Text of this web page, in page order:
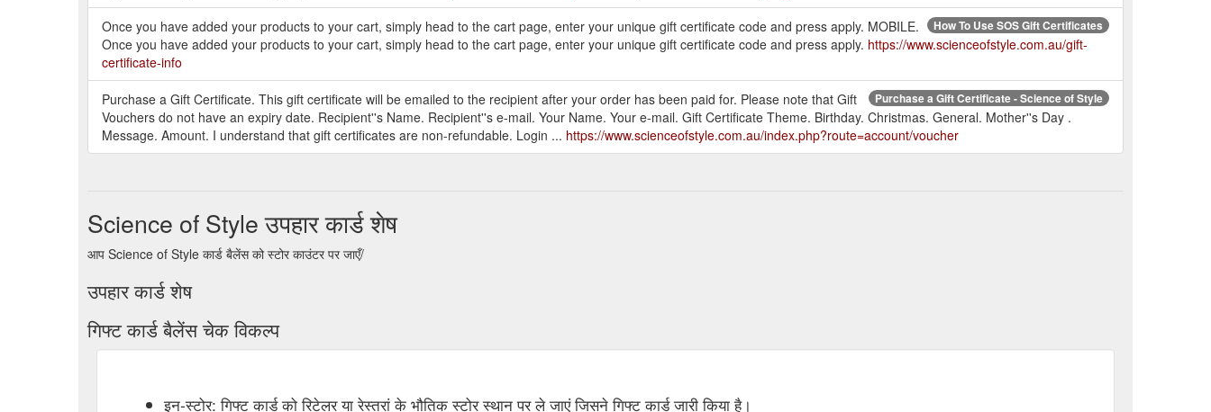
How To Use SOS Gift Certificates
Once you have added your products to your cart, simply head to the cart page, enter your unique gift certificate code and press apply. MOBILE.
Once you have added your products to your cart, simply head to the cart page, enter your unique gift certificate code and press apply. https://www.scienceofstyle.com.au/gift-
certificate-info
Purchase a Gift Certificate - Science of Style
Purchase a Gift Certificate. This gift certificate will be emailed to the recipient after your order has been paid for. Please note that Gift
Vouchers do not have an expiry date. Recipient''s Name. Recipient''s e-mail. Your Name. Your e-mail. Gift Certificate Theme. Birthday. Christmas. General. Mother''s Day .
Message. Amount. I understand that gift certificates are non-refundable. Login ... https://www.scienceofstyle.com.au/index.php?route=account/voucher
Science of Style उपहार कार्ड शेष
आप Science of Style कार्ड बैलेंस को स्टोर काउंटर पर जाएँ/
उपहार कार्ड शेष
गिफ्ट कार्ड बैलेंस चेक विकल्प
इन-स्टोर: गिफ्ट कार्ड को रिटेलर या रेस्तरां के भौतिक स्टोर स्थान पर ले जाएं जिसने गिफ्ट कार्ड जारी किया है।